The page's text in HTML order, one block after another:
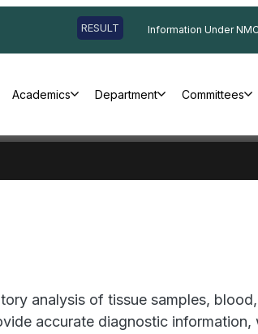
RESULT Information Under NMC
Academics Department Committees
analysis of tissue samples,
accurate diagnostic information,